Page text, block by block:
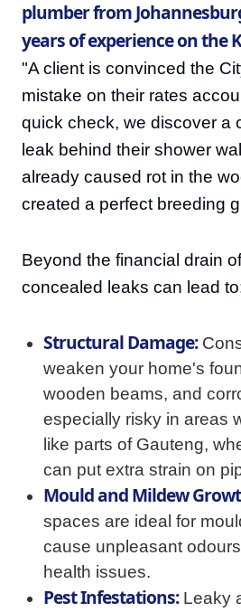
plumber from
years of experience on the
"A client is convinced the
mistake on their rates
quick check, we discover a
leak behind their shower
already caused rot in the
created a perfect breeding
Beyond the financial drain
concealed leaks can lead
Structural Damage:
weaken your home's
wooden beams, and
especially risky in areas
like parts of Gauteng,
can put extra strain on
Mould and Mildew
spaces are ideal for
cause unpleasant
health issues.
Pest Infestations:Leaky